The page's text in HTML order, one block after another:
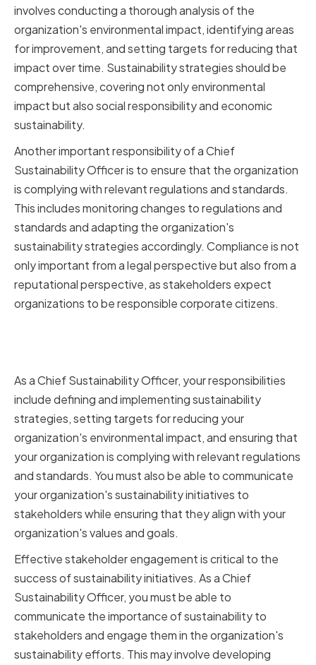
involves conducting a thorough analysis of the
organization's environmental impact, identifying areas
for improvement, and setting targets for reducing that
impact over time. Sustainability strategies should be
comprehensive, covering not only environmental
impact but also social responsibility and economic
sustainability.
Another important responsibility of a Chief
Sustainability Officer is to ensure that the organization
is complying with relevant regulations and standards.
This includes monitoring changes to regulations and
standards and adapting the organization's
sustainability strategies accordingly. Compliance is not
only important from a legal perspective but also from a
reputational perspective, as stakeholders expect
organizations to be responsible corporate citizens.
As a Chief Sustainability Officer, your responsibilities
include defining and implementing sustainability
strategies, setting targets for reducing your
organization's environmental impact, and ensuring that
your organization is complying with relevant regulations
and standards. You must also be able to communicate
your organization's sustainability initiatives to
stakeholders while ensuring that they align with your
organization's values and goals.
Effective stakeholder engagement is critical to the
success of sustainability initiatives. As a Chief
Sustainability Officer, you must be able to
communicate the importance of sustainability to
stakeholders and engage them in the organization's
sustainability efforts. This may involve developing